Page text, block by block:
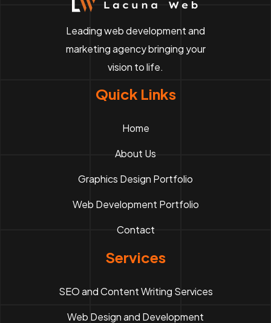
Leading web development and
marketing agency bringing your
vision to life.
Quick Links
Home
About Us
Graphics Design Portfolio
Web Development Portfolio
Contact
Services
SEO and Content Writing Services
Web Design and Development